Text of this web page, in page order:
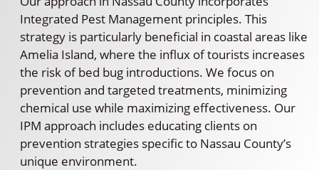
Integrated Pest Management principles. This
strategy is particularly beneficial in coastal areas like
Amelia Island, where the influx of tourists increases
the risk of bed bug introductions. We focus on
prevention and targeted treatments, minimizing
chemical use while maximizing effectiveness. Our
IPM approach includes educating clients on
prevention strategies specific to Nassau County’s
unique environment.